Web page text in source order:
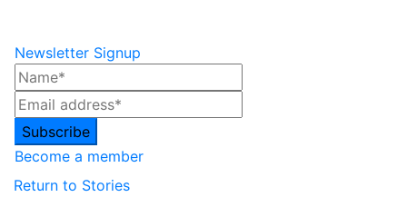
Newsletter Signup
Become a member
Return to Stories